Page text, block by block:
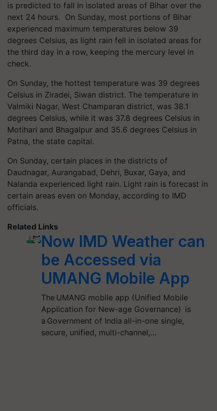
is predicted to fall in isolated areas of Bihar over the
next 24 hours. On Sunday, most portions of Bihar
experienced maximum temperatures below 39
degrees Celsius, as light rain fell in isolated areas for
the third day in a row, keeping the mercury level in
check.
On Sunday, the hottest temperature was 39 degrees
Celsius in Ziradei, Siwan district. The temperature in
Valmiki Nagar, West Champaran district, was 38.1
degrees Celsius, while it was 37.8 degrees Celsius in
Motihari and Bhagalpur and 35.6 degrees Celsius in
Patna, the state capital.
On Sunday, certain places in the districts of
Daudnagar, Aurangabad, Dehri, Buxar, Gaya, and
Nalanda experienced light rain. Light rain is forecast in
certain areas even on Monday, according to IMD
officials.
Related Links
Now IMD Weather can
be Accessed via
UMANG Mobile App
The UMANG mobile app (Unified Mobile
Application for New-age Governance) is
a Government of India all-in-one single,
secure, unified, multi-channel,…